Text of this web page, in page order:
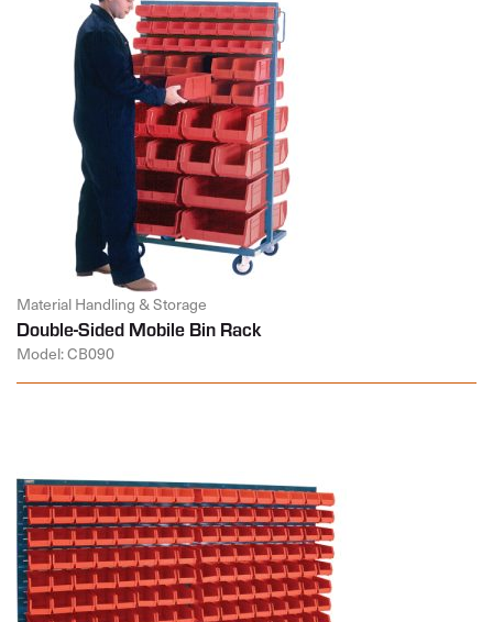
Material Handling & Storage
Double-Sided Mobile Bin Rack
Model: CB090